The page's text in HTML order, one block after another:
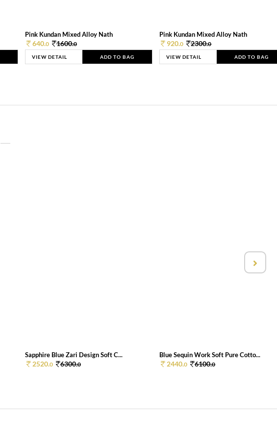
Pink Kundan Mixed Alloy Nath
640.0 1600.0
VIEW DETAIL ADD TO BAG
Pink Kundan Mixed Alloy Nath
920.0 2300.0
VIEW DETAIL ADD TO BAG
Sapphire Blue Zari Design Soft C...
2520.0 6300.0
Blue Sequin Work Soft Pure Cotto...
2440.0 6100.0